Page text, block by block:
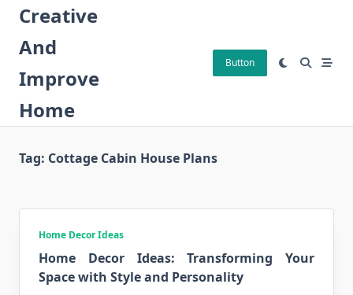
Skip
content
Creative
And
Improve
Home
Button
Tag: Cottage Cabin House Plans
Home Decor Ideas
Home Decor Ideas: Transforming Your
Space with Style and Personality